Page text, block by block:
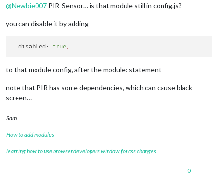
@Newbie007 PIR-Sensor… is that module still in config.js?
you can disable it by adding
disabled: true,
to that module config, after the module: statement
note that PIR has some dependencies, which can cause black
screen…
Sam
How to add modules
learning how to use browser developers window for css changes
0